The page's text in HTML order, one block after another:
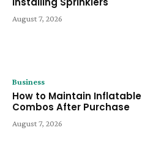
August 7, 2026
Business
How to Maintain Inflatable
Combos After Purchase
August 7, 2026